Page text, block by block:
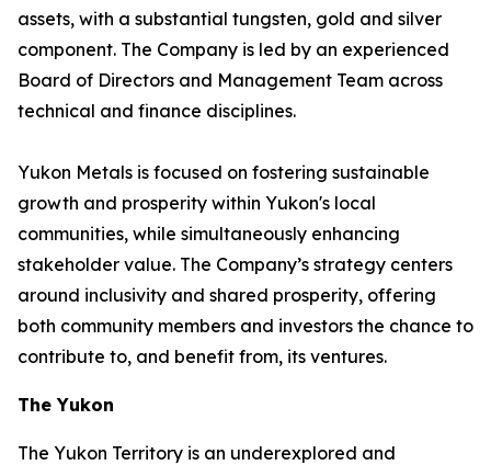
assets, with a substantial tungsten, gold and silver
component. The Company is led by an experienced
Board of Directors and Management Team across
technical and finance disciplines.
Yukon Metals is focused on fostering sustainable
growth and prosperity within Yukon's local
communities, while simultaneously enhancing
stakeholder value. The Company’s strategy centers
around inclusivity and shared prosperity, offering
both community members and investors the chance to
contribute to, and benefit from, its ventures.
The Yukon
The Yukon Territory is an underexplored and